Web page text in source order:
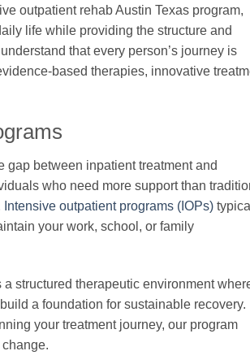
outpatient rehab Austin Texas program,
life while providing the structure and
that every person’s journey is
based therapies, innovative
gap between inpatient treatment and
who need more support than
Intensive outpatient programs (IOPs)
your work, school, or family
structured therapeutic environment
a foundation for sustainable recovery.
your treatment journey, our program